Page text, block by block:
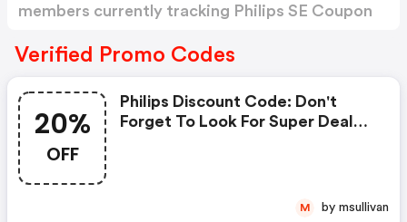
members currently tracking Philips SE Coupon
Verified Promo Codes
20%
OFF
Philips Discount Code: Don't
Forget To Look For Super Deals
M by msullivan